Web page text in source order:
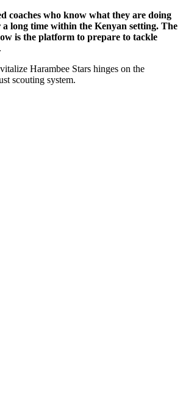
coaches who know what they are doing
a long time within the Kenyan setting. The
is the platform to prepare to tackle
Harambee Stars hinges on the
scouting system.